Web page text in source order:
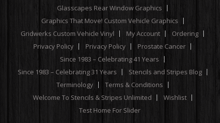
Glasscapes Rear Window Graphics
Graphics That Move! Custom Vehicle Graphics
Gridwerks Custom Vehicle Vinyl
My Account
Ordering
Privacy Policy
Privacy Policy
Prostate Cancer
Since 1983 – Celebrating 41 Years
Since 1983 – Celebrating 31 Years
Stencils and Stripes Blog
Terminology
Terms & Conditions
Welcome To Stencils & Stripes Unlimited
Wishlist
Test Home For Slider